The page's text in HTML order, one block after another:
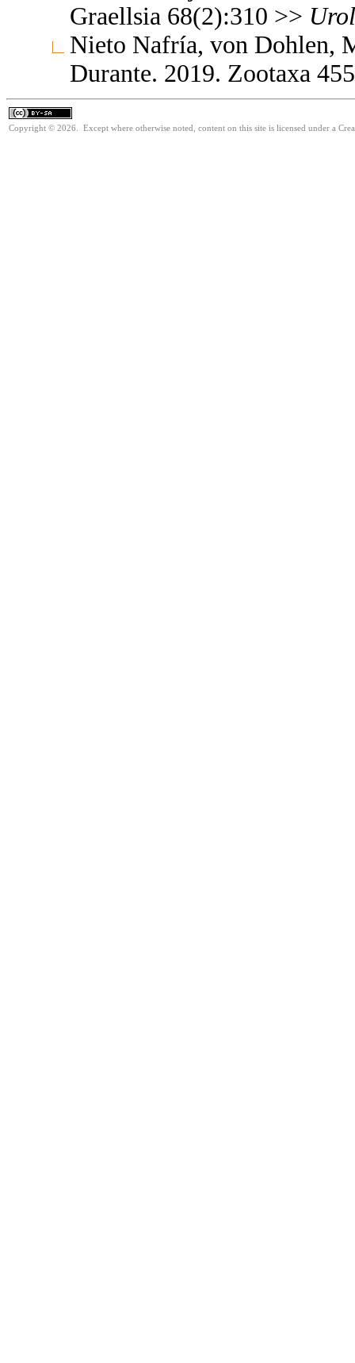
Graellsia 68(2):310 >>
Nieto Nafría, von Dohlen,
Durante. 2019. Zootaxa
Copyright © 2026. Except where otherwise noted, content on this site is licensed under a